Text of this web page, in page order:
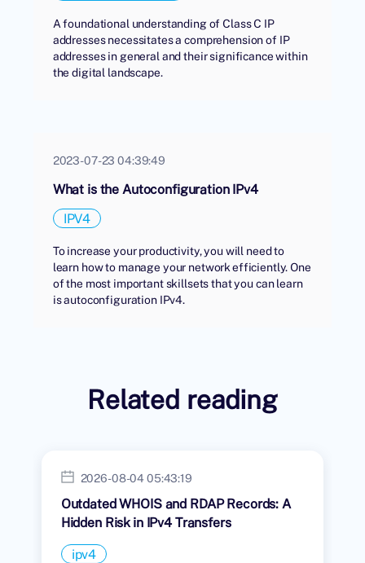
A foundational understanding of Class C IP
addresses necessitates a comprehension of IP
addresses in general and their significance within
the digital landscape.
2023-07-23 04:39:49
What is the Autoconfiguration IPv4
IPV4
To increase your productivity, you will need to
learn how to manage your network efficiently. One
of the most important skillsets that you can learn
is autoconfiguration IPv4.
Related reading
2026-08-04 05:43:19
Outdated WHOIS and RDAP Records: A
Hidden Risk in IPv4 Transfers
ipv4